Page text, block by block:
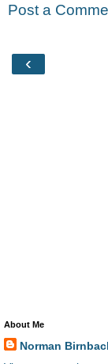
Post a
‹
About Me
Norman